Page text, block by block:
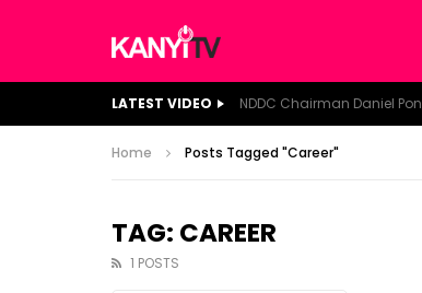
LATEST VIDEO
Home Posts Tagged "Career"
TAG: CAREER
1 POSTS